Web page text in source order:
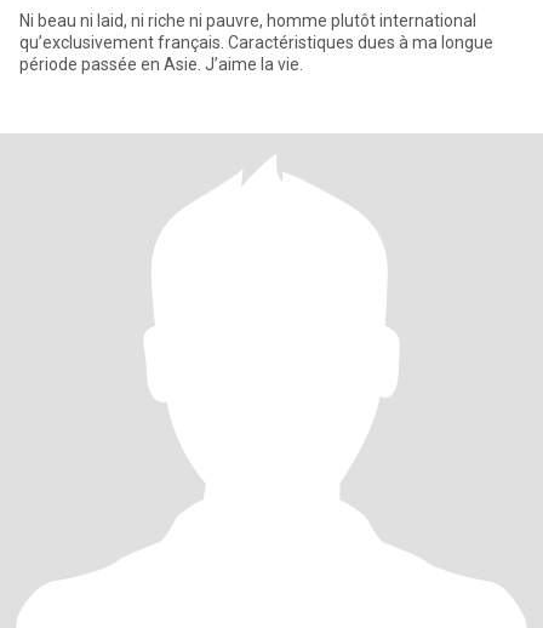
Ni beau ni laid, ni riche ni pauvre, homme plutôt international
qu’exclusivement français. Caractéristiques dues à ma longue
période passée en Asie. J’aime la vie.